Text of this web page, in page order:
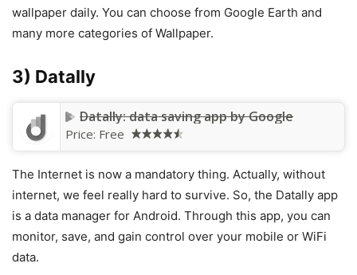
wallpaper daily. You can choose from Google Earth and
many more categories of Wallpaper.
3) Datally
Datally: data saving app by Google
Price: Free
The Internet is now a mandatory thing. Actually, without
internet, we feel really hard to survive. So, the Datally app
is a data manager for Android. Through this app, you can
monitor, save, and gain control over your mobile or WiFi
data.